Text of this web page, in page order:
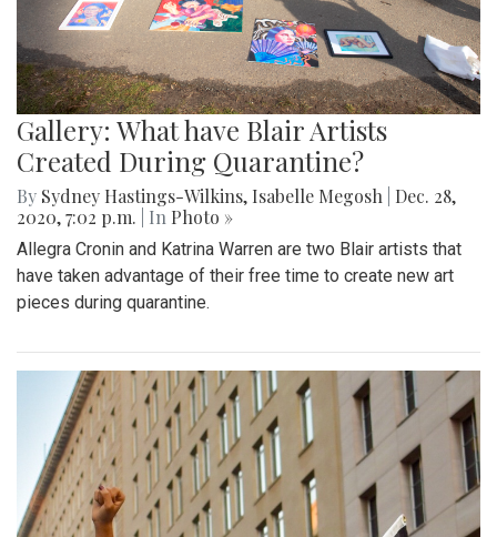
Gallery: What have Blair Artists
Created During Quarantine?
By Sydney Hastings-Wilkins, Isabelle Megosh
Dec. 28,
2020, 7:02 p.m.
| In Photo »
Allegra Cronin and Katrina Warren are two Blair artists that
have taken advantage of their free time to create new art
pieces during quarantine.